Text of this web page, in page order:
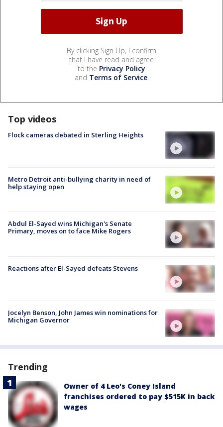
By clicking Sign Up, I confirm
that I have read and agree
to the Privacy Policy
and Terms of Service.
Top videos
Flock cameras debated in Sterling Heights
Metro Detroit anti-bullying charity in need of
help staying open
Abdul El-Sayed wins Michigan's Senate
Primary, moves on to face Mike Rogers
Reactions after El-Sayed defeats Stevens
Jocelyn Benson, John James win nominations for
Michigan Governor
Trending
Owner of 4 Leo's Coney Island
franchises ordered to pay $515K in back
wages